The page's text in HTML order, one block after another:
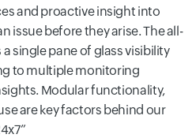
and proactive insight into
issue before they arise. The all-
single pane of glass visibility
to multiple monitoring
Modular functionality,
are key factors behind our